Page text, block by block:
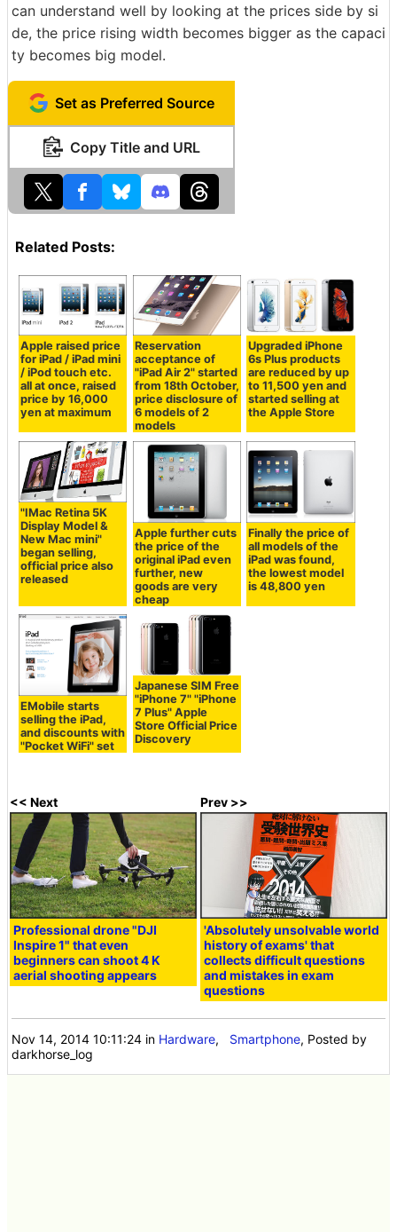
can understand well by looking at the prices side by si
de, the price rising width becomes bigger as the capaci
ty becomes big model.
Set as Preferred Source
Copy Title and URL
Related Posts:
Apple raised price
for iPad / iPad mini
/ iPod touch etc.
all at once, raised
price by 16,000
yen at maximum
Reservation
acceptance of
"iPad Air 2" started
from 18th October,
price disclosure of
6 models of 2
models
Upgraded iPhone
6s Plus products
are reduced by up
to 11,500 yen and
started selling at
the Apple Store
"IMac Retina 5K
Display Model &
New Mac mini"
began selling,
official price also
released
Apple further cuts
the price of the
original iPad even
further, new
goods are very
cheap
Finally the price of
all models of the
iPad was found,
the lowest model
is 48,800 yen
EMobile starts
selling the iPad,
and discounts with
"Pocket WiFi" set
Japanese SIM Free
"iPhone 7" "iPhone
7 Plus" Apple
Store Official Price
Discovery
<< Next
Professional drone "DJI
Inspire 1" that even
beginners can shoot 4 K
aerial shooting appears
Prev >>
'Absolutely unsolvable world
history of exams' that
collects difficult questions
and mistakes in exam
questions
Nov 14, 2014 10:11:24 in Hardware, Smartphone, Posted by
darkhorse_log